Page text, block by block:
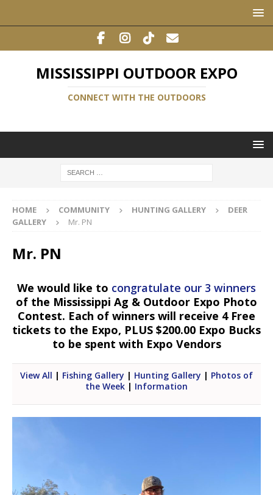
MISSISSIPPI OUTDOOR EXPO
CONNECT WITH THE OUTDOORS
HOME COMMUNITY HUNTING GALLERY
DEER
GALLERY
Mr. PN
Mr. PN
We would like to congratulate our 3 winners
of the Mississippi Ag & Outdoor Expo Photo
Contest. Each of winners will receive 4 Free
tickets to the Expo, PLUS $200.00 Expo Bucks
to be spent with Expo Vendors
View All | Fishing Gallery | Hunting Gallery | Photos of
the Week | Information